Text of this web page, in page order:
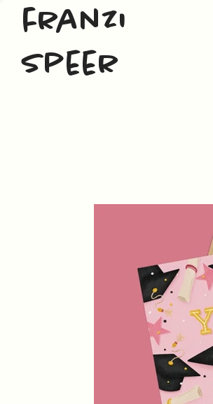
franzi
speer